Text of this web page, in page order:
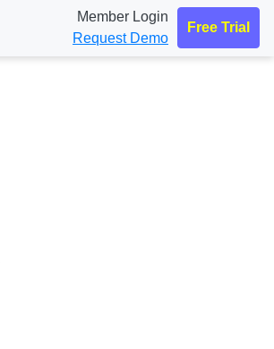
Member Login
Request Demo
Free Trial